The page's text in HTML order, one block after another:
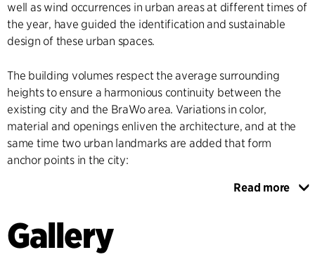
well as wind occurrences in urban areas at different times of
the year, have guided the identification and sustainable
design of these urban spaces.
The building volumes respect the average surrounding
heights to ensure a harmonious continuity between the
existing city and the BraWo area. Variations in color,
material and openings enliven the architecture, and at the
same time two urban landmarks are added that form
anchor points in the city:
On the one hand, an existing office building opposite the
“crown” visible from afar, which creates a new city terrace
with a rooftop bar and event space. The second landmark is
Read more
Gallery